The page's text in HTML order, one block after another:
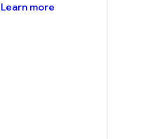
Learn more